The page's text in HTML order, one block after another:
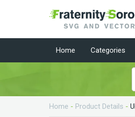
Home Categories
Home - Product Details -